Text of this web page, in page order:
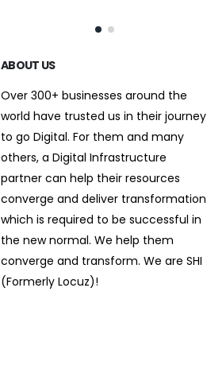
ABOUT US
Over 300+ businesses around the
world have trusted us in their journey
to go Digital. For them and many
others, a Digital Infrastructure
partner can help their resources
converge and deliver transformation
which is required to be successful in
the new normal. We help them
converge and transform. We are SHI
(Formerly Locuz)!